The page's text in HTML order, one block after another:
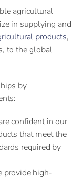
agricultural
in supplying and
products,
to the global
by
confident in our
that meet the
required by
provide high-